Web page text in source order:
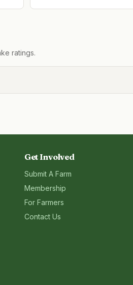
ratings.
Get Involved
Submit A Farm
Membership
For Farmers
Contact Us